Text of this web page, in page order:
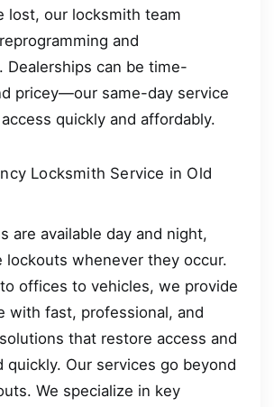
lost, our locksmith team
and
Dealerships can be time-
pricey—our same-day service
quickly and affordably.
Locksmith Service in Old
are available day and night,
lockouts whenever they occur.
offices to vehicles, we provide
with fast, professional, and
that restore access and
quickly. Our services go beyond
We specialize in key